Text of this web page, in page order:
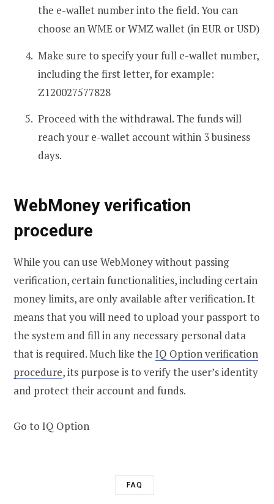
the e-wallet number into the field. You can
choose an WME or WMZ wallet (in EUR or USD)
Make sure to specify your full e-wallet number,
including the first letter, for example:
Z120027577828
Proceed with the withdrawal. The funds will
reach your e-wallet account within 3 business
days.
WebMoney verification
procedure
While you can use WebMoney without passing
verification, certain functionalities, including certain
money limits, are only available after verification. It
means that you will need to upload your passport to
the system and fill in any necessary personal data
that is required. Much like the IQ Option verification
procedure, its purpose is to verify the user’s identity
and protect their account and funds.
Go to IQ Option
FAQ